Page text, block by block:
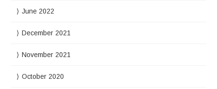
June 2022
December 2021
November 2021
October 2020